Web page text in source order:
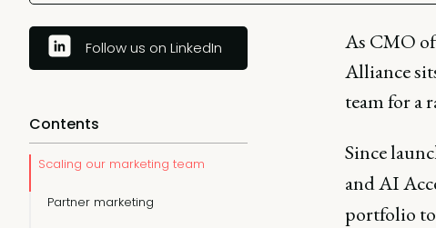
Follow us on LinkedIn
Contents
Scaling our marketing team
Partner marketing
As CMO
Alliance
team for a
Since
and AI
portfolio